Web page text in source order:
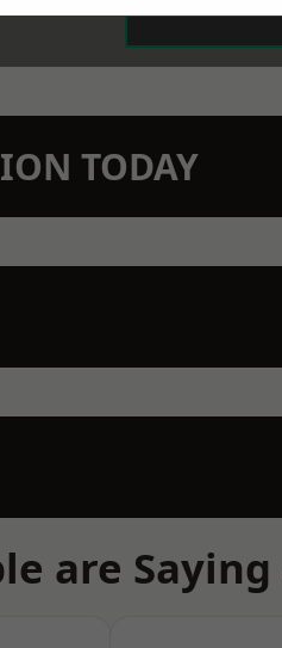
TODAY
are